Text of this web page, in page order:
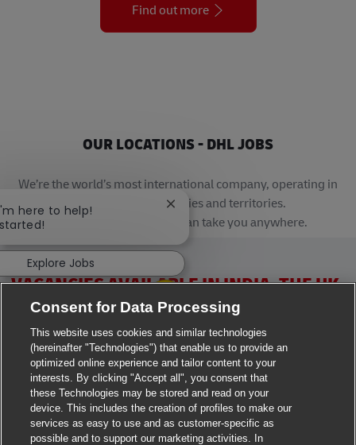
Find out more
OUR LOCATIONS - DHL JOBS
We’re the world’s most international company, operating in
more than 220 countries and territories.
A career with DHL really can take you anywhere.
VACANCIES AVAILABLE IN INDIA, THE UK,
IRELAND & USA
>Jobs in Ahmedabad
Consent for Data Processing
This website uses cookies and similar technologies
(hereinafter "Technologies") that enable us to provide an
optimized online experience and tailor content to your
interests. By clicking "Accept all", you consent that
these Technologies may be stored and read on your
device. This includes the creation of profiles to make our
services as easy to use and as customer-specific as
possible and to support our marketing activities. In
here to help!
Close chatbot notification
Explore Jobs